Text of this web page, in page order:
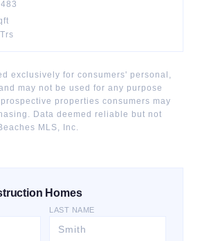
exclusively for consumers' personal,
may not be used for any purpose
properties consumers may
Data deemed reliable but not
MLS, Inc.
Homes
LAST NAME